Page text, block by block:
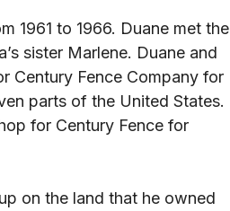
1961 to 1966. Duane met the
sister Marlene. Duane and
Century Fence Company for
parts of the United States.
for Century Fence for
on the land that he owned